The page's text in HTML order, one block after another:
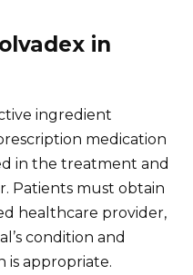
in
ingredient
medication
in the treatment and
Patients must obtain
healthcare provider,
condition and
is appropriate.